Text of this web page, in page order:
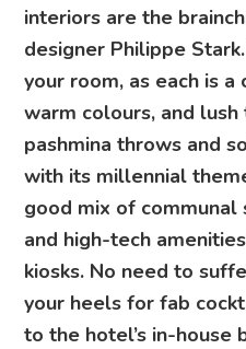
interiors are the
designer Philippe
your room, as each is
warm colours, and
pashmina throws and
with its millennial
good mix of communal
and high-tech
kiosks. No need to
your heels for fab
to the hotel’s in-house